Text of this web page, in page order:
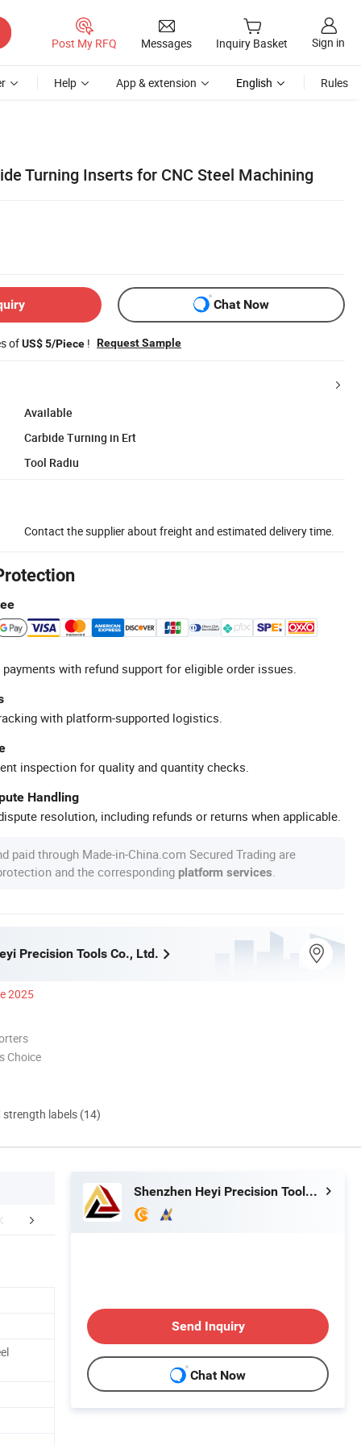
Post My RFQ Messages Inquiry Basket Sign in
Help App & extension English Rules
Turning Inserts for CNC Steel Machining
Chat Now
ofUS$ 5/Piece ! Request Sample
Available
Carbide Turning in Ert
Tool Radiu
Contact the supplier about freight and estimated delivery time.
with refund support for eligible order issues.
with platform-supported logistics.
inspection for quality and quantity checks.
Handling
resolution, including refunds or returns when applicable.
paid through Made-in-China.com Secured Trading are
and the corresponding platform services
Precision Tools Co., Ltd.
2025
Choice
strength labels (14)
FAQ Packing & Delivery
Shenzhen Heyi Precision Tools Co., Ltd.
Send Inquiry
Chat Now